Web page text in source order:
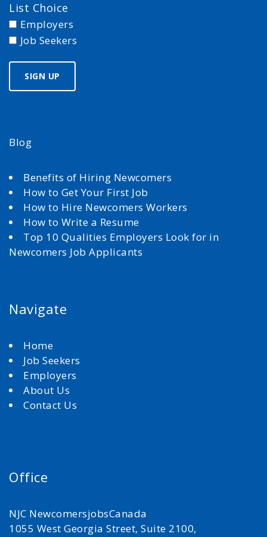
List Choice
Employers
Job Seekers
Blog
Benefits of Hiring Newcomers
How to Get Your First Job
How to Hire Newcomers Workers
How to Write a Resume
Top 10 Qualities Employers Look for in
Newcomers Job Applicants
Navigate
Home
Job Seekers
Employers
About Us
Contact Us
Office
NJC NewcomersjobsCanada
1055 West Georgia Street, Suite 2100,